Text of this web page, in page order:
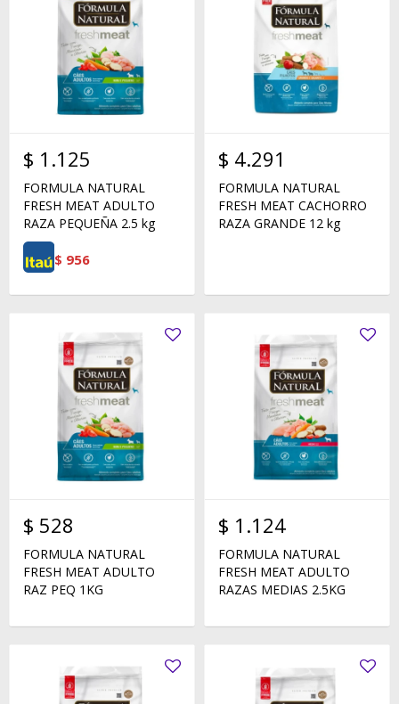
$ 1.125
FORMULA NATURAL
FRESH MEAT ADULTO
RAZA PEQUEÑA 2.5 kg
$ 956
$ 4.291
FORMULA NATURAL
FRESH MEAT CACHORRO
RAZA GRANDE 12 kg
$ 528
FORMULA NATURAL
FRESH MEAT ADULTO
RAZ PEQ 1KG
$ 1.124
FORMULA NATURAL
FRESH MEAT ADULTO
RAZAS MEDIAS 2.5KG